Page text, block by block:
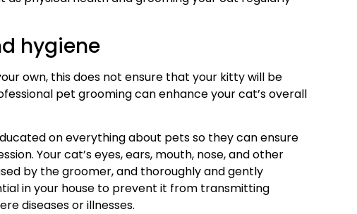
hygiene
own, this does not ensure that your kitty will be
pet grooming can enhance your cat’s overall
on everything about pets so they can ensure
Your cat’s eyes, ears, mouth, nose, and other
by the groomer, and thoroughly and gently
in your house to prevent it from transmitting
diseases or illnesses.